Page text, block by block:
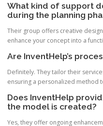
What kind of support
during the planning
Their group offers creative
enhance your concept into a
Are InventHelp’s
Definitely. They tailor their
ensuring a personalized method
Does InventHelp
the model is created?
Yes, they offer ongoing